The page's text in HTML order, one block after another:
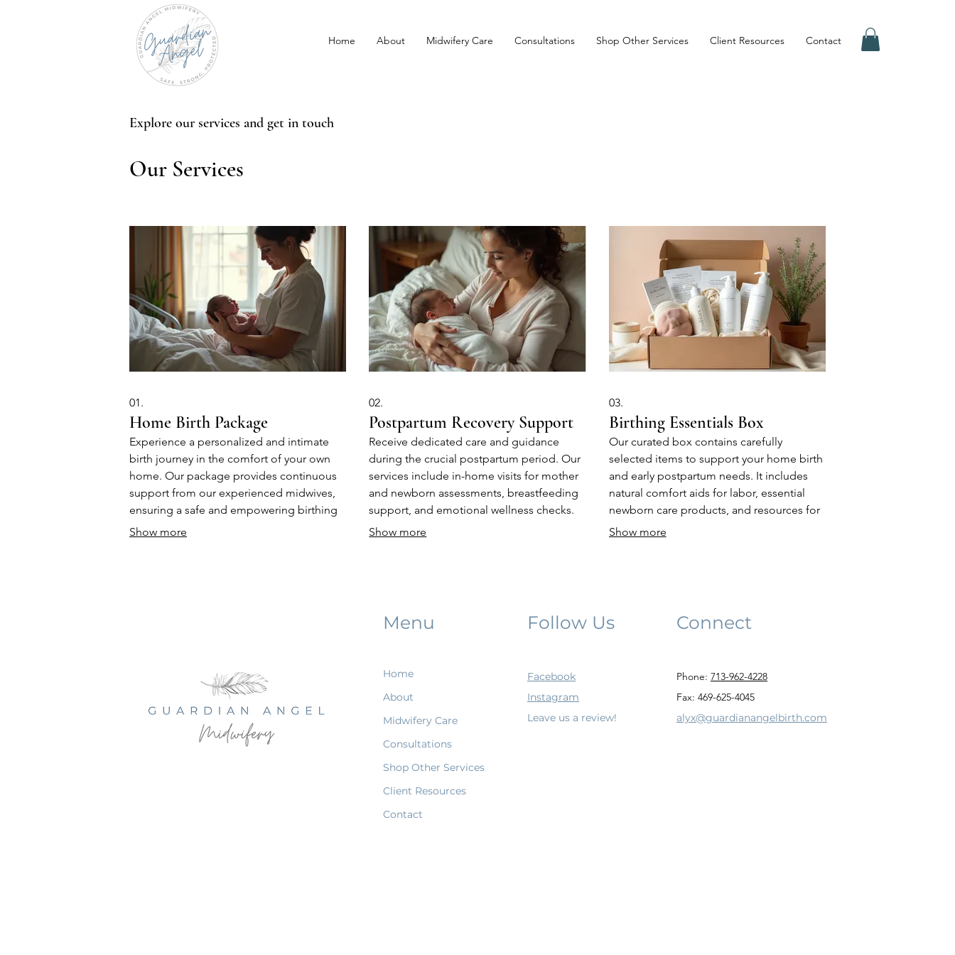
Home About Midwifery Care Consultations Shop Other Services Client Resources Contact
Explore our services and get in touch
Our Services
01.
Home Birth Package
Experience a personalized and intimate
birth journey in the comfort of your own
home. Our package provides continuous
support from our experienced midwives,
ensuring a safe and empowering birthing
experience for you and your baby. We
Show more
02.
Postpartum Recovery Support
Receive dedicated care and guidance
during the crucial postpartum period. Our
services include in-home visits for mother
and newborn assessments, breastfeeding
support, and emotional wellness checks.
We empower you to navigate the early
Show more
03.
Birthing Essentials Box
Our curated box contains carefully
selected items to support your home birth
and early postpartum needs. It includes
natural comfort aids for labor, essential
newborn care products, and resources for
new parents. This package is designed to
Show more
Menu Follow Us Connect
Home
About
Midwifery Care
Consultations
Shop Other Services
Client Resources
Contact
Facebook
Instagram
Leave us a review!
Phone: 713-962-4228
Fax: 469-625-4045
alyx@guardianangelbirth.com